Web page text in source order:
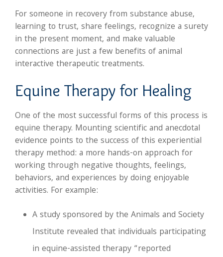
For someone in recovery from substance abuse,
learning to trust, share feelings, recognize a surety
in the present moment, and make valuable
connections are just a few benefits of animal
interactive therapeutic treatments.
Equine Therapy for Healing
One of the most successful forms of this process is
equine therapy. Mounting scientific and anecdotal
evidence points to the success of this experiential
therapy method: a more hands-on approach for
working through negative thoughts, feelings,
behaviors, and experiences by doing enjoyable
activities. For example:
A study sponsored by the Animals and Society
Institute revealed that individuals participating
in equine-assisted therapy “reported